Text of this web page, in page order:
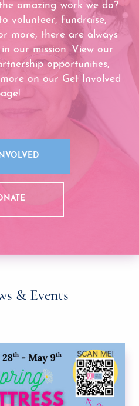
amazing work we do?
volunteer, fundraise,
more, there are always
our mission. View our
opportunities,
on our Get Involved
& Events